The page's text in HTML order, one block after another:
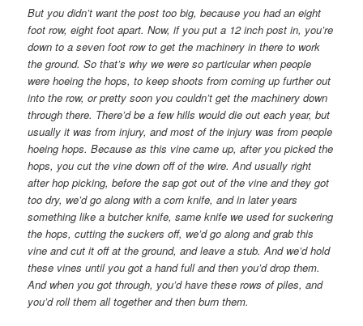
But you didn’t want the post too big, because you had an eight
foot row, eight foot apart. Now, if you put a 12 inch post in, you’re
down to a seven foot row to get the machinery in there to work
the ground. So that’s why we were so particular when people
were hoeing the hops, to keep shoots from coming up further out
into the row, or pretty soon you couldn’t get the machinery down
through there. There’d be a few hills would die out each year, but
usually it was from injury, and most of the injury was from people
hoeing hops. Because as this vine came up, after you picked the
hops, you cut the vine down off of the wire. And usually right
after hop picking, before the sap got out of the vine and they got
too dry, we’d go along with a corn knife, and in later years
something like a butcher knife, same knife we used for suckering
the hops, cutting the suckers off, we’d go along and grab this
vine and cut it off at the ground, and leave a stub. And we’d hold
these vines until you got a hand full and then you’d drop them.
And when you got through, you’d have these rows of piles, and
you’d roll them all together and then burn them.